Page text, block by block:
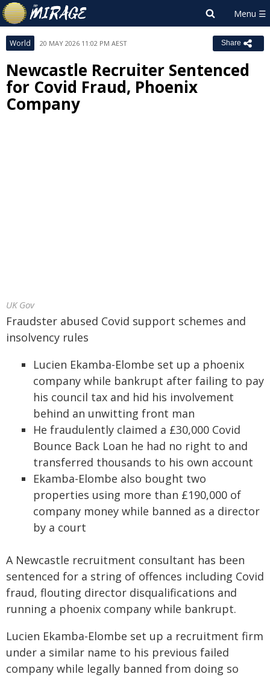
World 20 MAY 2026 11:02 PM AEST Share
Newcastle Recruiter Sentenced
for Covid Fraud, Phoenix
Company
UK Gov
Fraudster abused Covid support schemes and
insolvency rules
Lucien Ekamba-Elombe set up a phoenix
company while bankrupt after failing to pay
his council tax and hid his involvement
behind an unwitting front man
He fraudulently claimed a £30,000 Covid
Bounce Back Loan he had no right to and
transferred thousands to his own account
Ekamba-Elombe also bought two
properties using more than £190,000 of
company money while banned as a director
by a court
A Newcastle recruitment consultant has been
sentenced for a string of offences including Covid
fraud, flouting director disqualifications and
running a phoenix company while bankrupt.
Lucien Ekamba-Elombe set up a recruitment firm
under a similar name to his previous failed
company while legally banned from doing so